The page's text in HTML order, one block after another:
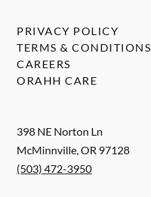
398 NE Norton Ln
McMinnville,OR 97128
(503) 472-3950
PRIVACY POLICY
TERMS & CONDITIONS
CAREERS
ORAHH CARE